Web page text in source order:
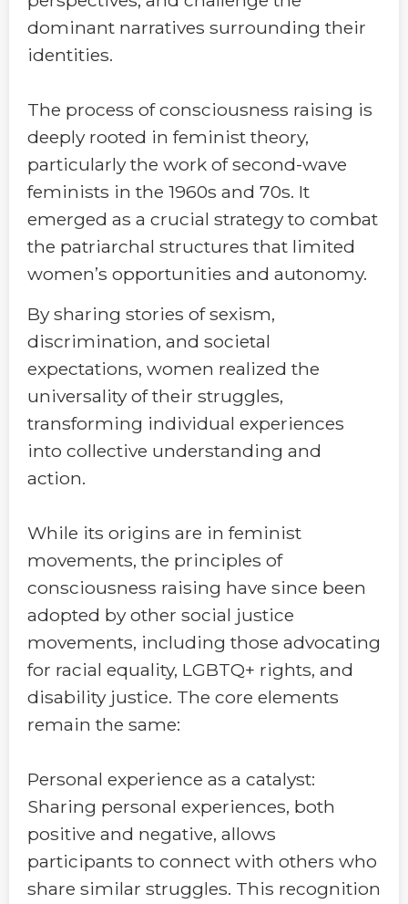
dominant narratives surrounding their
identities.
The process of consciousness raising is
deeply rooted in feminist theory,
particularly the work of second-wave
feminists in the 1960s and 70s. It
emerged as a crucial strategy to combat
the patriarchal structures that limited
women’s opportunities and autonomy.
By sharing stories of sexism,
discrimination, and societal
expectations, women realized the
universality of their struggles,
transforming individual experiences
into collective understanding and
action.
While its origins are in feminist
movements, the principles of
consciousness raising have since been
adopted by other social justice
movements, including those advocating
for racial equality, LGBTQ+ rights, and
disability justice. The core elements
remain the same:
Personal experience as a catalyst:
Sharing personal experiences, both
positive and negative, allows
participants to connect with others who
share similar struggles. This recognition